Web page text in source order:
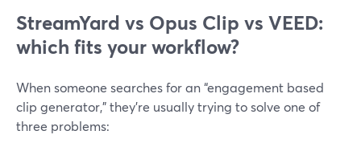
StreamYard vs Opus Clip vs VEED:
which fits your workflow?
When someone searches for an “engagement based
clip generator,” they’re usually trying to solve one of
three problems: